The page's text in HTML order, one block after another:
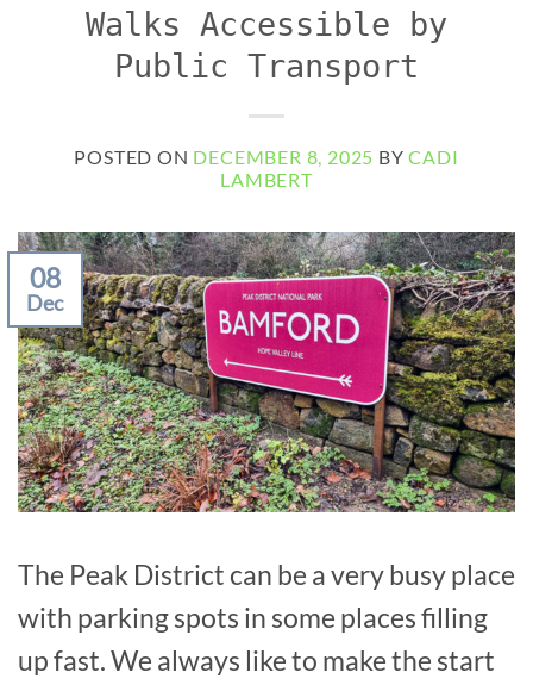
Walks Accessible by
Public Transport
POSTED ON DECEMBER 8, 2025 BYCADI
LAMBERT
08
Dec
The Peak District can be a very busy place
with parking spots in some places filling
up fast. We always like to make the start